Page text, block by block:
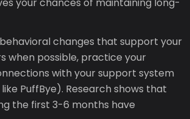
changes that support your
when possible, practice your
with your support system
PuffBye). Research shows that
the first 3-6 months have